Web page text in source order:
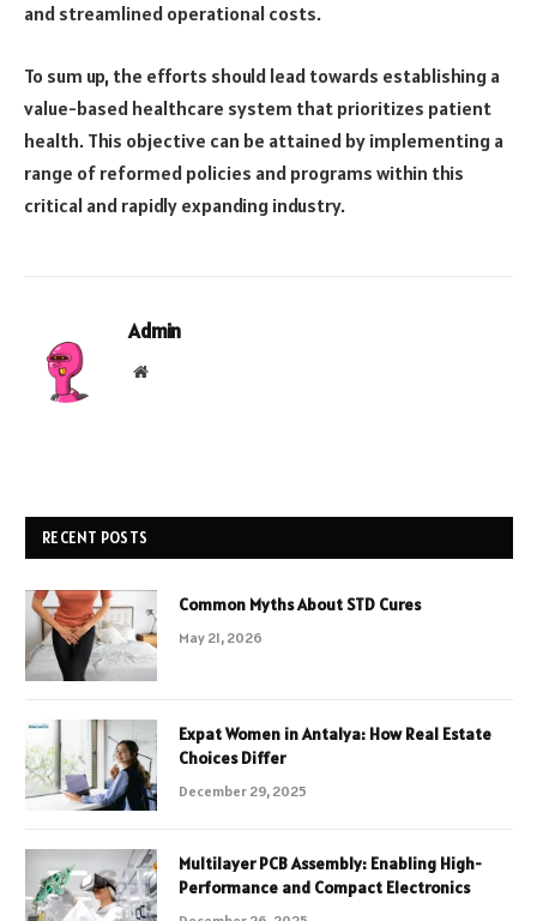
and streamlined operational costs.
To sum up, the efforts should lead towards establishing a
value-based healthcare system that prioritizes patient
health. This objective can be attained by implementing a
range of reformed policies and programs within this
critical and rapidly expanding industry.
Admin
Website
RECENT POSTS
Common Myths About STD Cures
May 21, 2026
Expat Women in Antalya: How Real Estate
Choices Differ
December 29, 2025
Multilayer PCB Assembly: Enabling High-
Performance and Compact Electronics